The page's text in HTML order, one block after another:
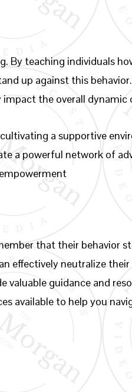
By teaching individuals
up against this
the overall
a supportive
a powerful network of
that their behavior
effectively neutralize
valuable guidance and
available to help you